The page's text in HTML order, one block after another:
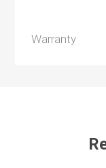
Warranty